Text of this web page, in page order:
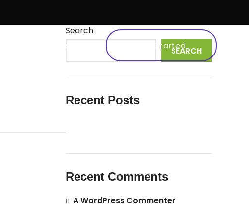
Testimonial Get Started
Search
SEARCH
Recent Posts
Recent Comments
A WordPress Commenter